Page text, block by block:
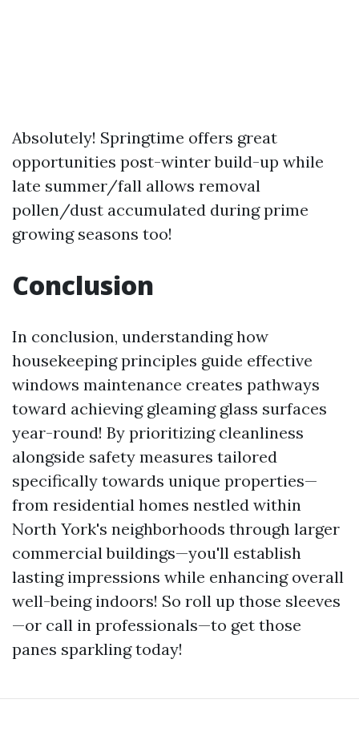
Absolutely! Springtime offers great
opportunities post-winter build-up while
late summer/fall allows removal
pollen/dust accumulated during prime
growing seasons too!
Conclusion
In conclusion, understanding how
housekeeping principles guide effective
windows maintenance creates pathways
toward achieving gleaming glass surfaces
year-round! By prioritizing cleanliness
alongside safety measures tailored
specifically towards unique properties—
from residential homes nestled within
North York's neighborhoods through larger
commercial buildings—you'll establish
lasting impressions while enhancing overall
well-being indoors! So roll up those sleeves
—or call in professionals—to get those
panes sparkling today!